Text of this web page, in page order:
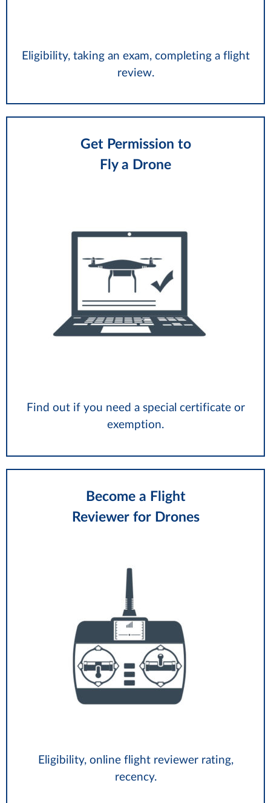
Eligibility, taking an exam, completing a flight
review.
Get Permission to
Fly a Drone
Find out if you need a special certificate or
exemption.
Become a Flight
Reviewer for Drones
Eligibility, online flight reviewer rating,
recency.